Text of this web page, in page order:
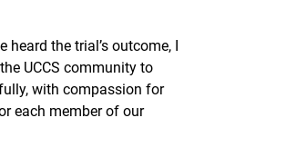
heard the trial’s outcome, I
UCCS community to
with compassion for
each member of our